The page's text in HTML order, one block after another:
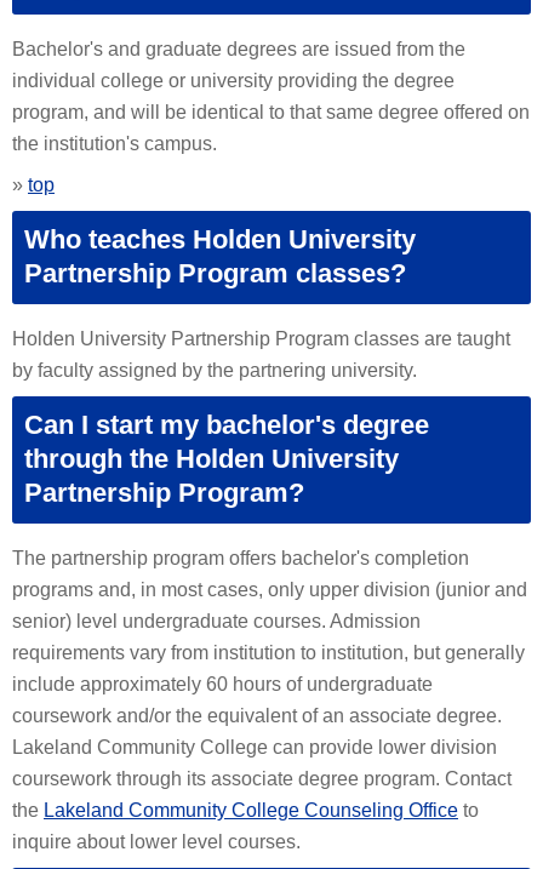
Bachelor's and graduate degrees are issued from the
individual college or university providing the degree
program, and will be identical to that same degree offered on
the institution's campus.
» top
Who teaches Holden University
Partnership Program classes?
Holden University Partnership Program classes are taught
by faculty assigned by the partnering university.
Can I start my bachelor's degree
through the Holden University
Partnership Program?
The partnership program offers bachelor's completion
programs and, in most cases, only upper division (junior and
senior) level undergraduate courses. Admission
requirements vary from institution to institution, but generally
include approximately 60 hours of undergraduate
coursework and/or the equivalent of an associate degree.
Lakeland Community College can provide lower division
coursework through its associate degree program. Contact
the Lakeland Community College Counseling Office to
inquire about lower level courses.